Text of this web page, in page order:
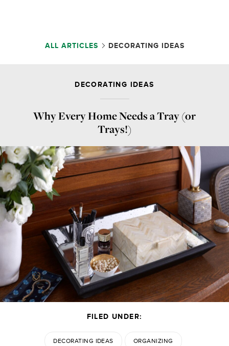
ALL ARTICLES DECORATING IDEAS
DECORATING IDEAS
Why Every Home Needs a Tray (or
Trays!)
FILED UNDER:
DECORATING IDEAS ORGANIZING